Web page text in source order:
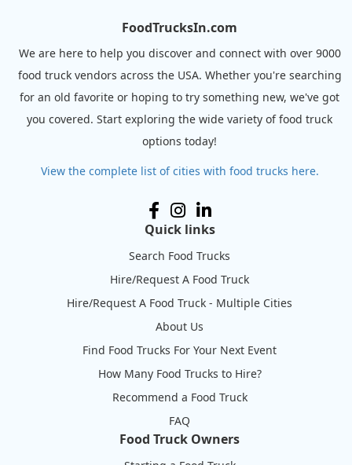
FoodTrucksIn.com
We are here to help you discover and connect with over 9000
food truck vendors across the USA. Whether you're searching
for an old favorite or hoping to try something new, we've got
you covered. Start exploring the wide variety of food truck
options today!
View the complete list of cities with food trucks here.
Quick links
Search Food Trucks
Hire/Request A Food Truck
Hire/Request A Food Truck - Multiple Cities
About Us
Find Food Trucks For Your Next Event
How Many Food Trucks to Hire?
Recommend a Food Truck
FAQ
Food Truck Owners